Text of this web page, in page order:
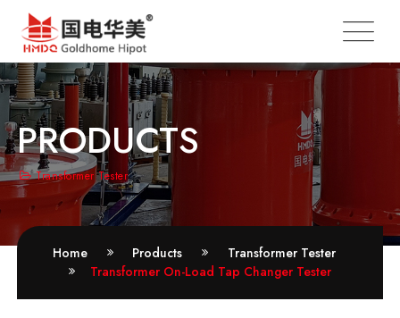
PRODUCTS
Transformer Tester
Home Products
Transformer Tester
Transformer On-Load Tap Changer Tester